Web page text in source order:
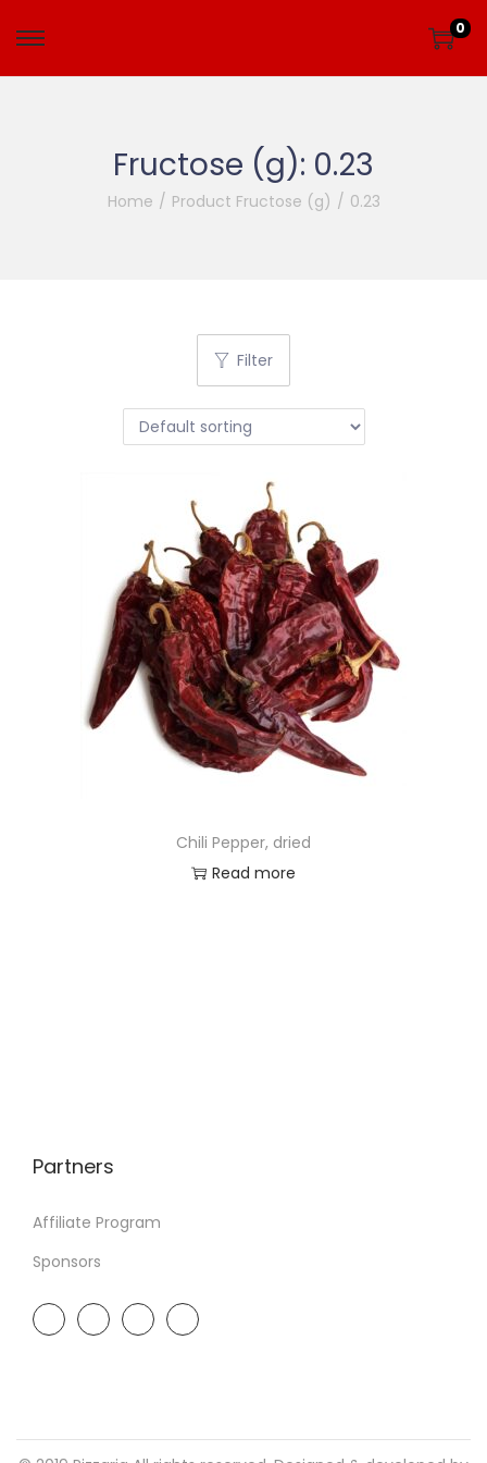
0
Fructose (g): 0.23
Home / Product Fructose (g) / 0.23
Filter
Chili Pepper, dried
Read more
Partners
Affiliate Program
Sponsors